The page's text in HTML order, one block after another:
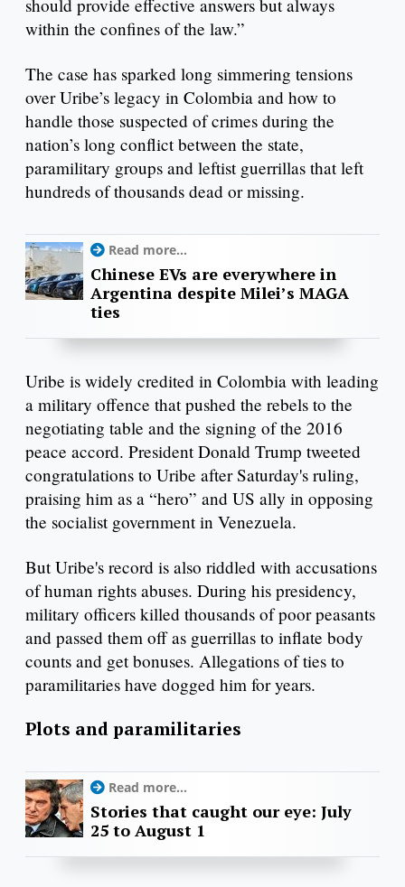
should provide effective answers but always
within the confines of the law.”
The case has sparked long simmering tensions
over Uribe’s legacy in Colombia and how to
handle those suspected of crimes during the
nation’s long conflict between the state,
paramilitary groups and leftist guerrillas that left
hundreds of thousands dead or missing.
Read more...
Chinese EVs are everywhere in
Argentina despite Milei’s MAGA
ties
Uribe is widely credited in Colombia with leading
a military offence that pushed the rebels to the
negotiating table and the signing of the 2016
peace accord. President Donald Trump tweeted
congratulations to Uribe after Saturday's ruling,
praising him as a “hero” and US ally in opposing
the socialist government in Venezuela.
But Uribe's record is also riddled with accusations
of human rights abuses. During his presidency,
military officers killed thousands of poor peasants
and passed them off as guerrillas to inflate body
counts and get bonuses. Allegations of ties to
paramilitaries have dogged him for years.
Plots and paramilitaries
Read more...
Stories that caught our eye: July
25 to August 1